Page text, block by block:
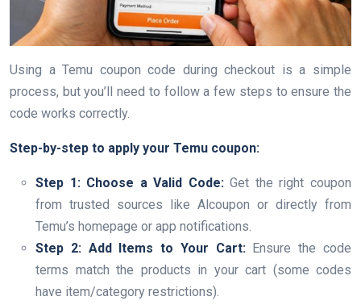
Using a Temu coupon code during checkout is a simple
process, but you’ll need to follow a few steps to ensure the
code works correctly.
Step-by-step to apply your Temu coupon:
Step 1: Choose a Valid Code:Get the right coupon
from trusted sources like Alcoupon or directly from
Temu’s homepage or app notifications.
Step 2: Add Items to Your Cart: Ensure the code
terms match the products in your cart (some codes
have item/category restrictions).